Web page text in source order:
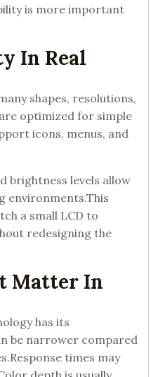
is more important
In Real
shapes, resolutions,
optimized for simple
icons, menus, and
brightness levels allow
environments.This
a small LCD to
redesigning the
Matter In
has its
be narrower compared
times may